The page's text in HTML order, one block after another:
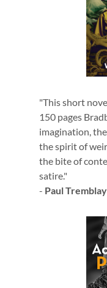
"This short
150 pages
imagination,
the spirit of
the bite of
satire."
- Paul Tremblay